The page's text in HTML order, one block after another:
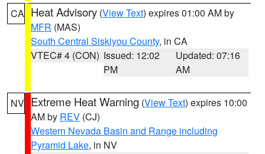
CA Heat Advisory (View Text) expires 01:00 AM by
MFR (MAS)
South Central Siskiyou County, in CA
VTEC# 4 (CON) Issued: 12:02
PM
Updated: 07:16
AM
NV Extreme Heat Warning (View Text) expires 10:00
AM by REV (CJ)
Western Nevada Basin and Range including
Pyramid Lake, in NV